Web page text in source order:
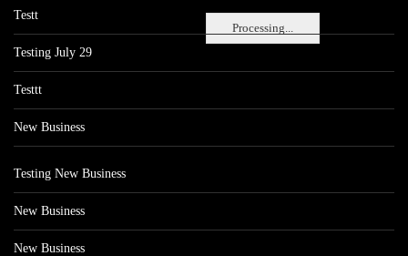
Processing...
Testt
Testing July 29
Testtt
New Business
Testing New Business
New Business
New Business